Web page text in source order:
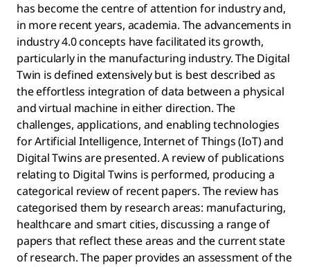
has become the centre of attention for industry and,
in more recent years, academia. The advancements in
industry 4.0 concepts have facilitated its growth,
particularly in the manufacturing industry. The Digital
Twin is defined extensively but is best described as
the effortless integration of data between a physical
and virtual machine in either direction. The
challenges, applications, and enabling technologies
for Artificial Intelligence, Internet of Things (IoT) and
Digital Twins are presented. A review of publications
relating to Digital Twins is performed, producing a
categorical review of recent papers. The review has
categorised them by research areas: manufacturing,
healthcare and smart cities, discussing a range of
papers that reflect these areas and the current state
of research. The paper provides an assessment of the